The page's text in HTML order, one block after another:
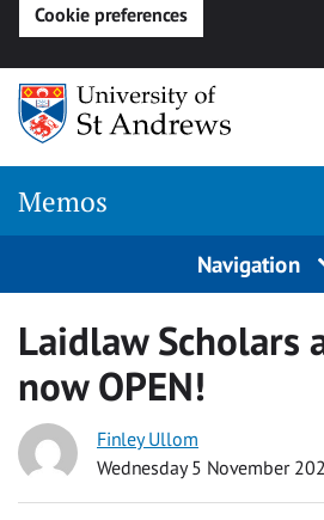
Cookie preferences
Skip
content
Memos
Navigation
Laidlaw Scholars
now OPEN!
Finley Ullom
Wednesday 5 November